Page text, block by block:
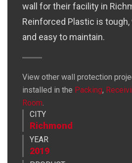
wall for their facility in
Reinforced Plastic is
and easy to maintain.
View other wall protection
installed in the Packing,
Room.
CITY
Richmond
YEAR
2019